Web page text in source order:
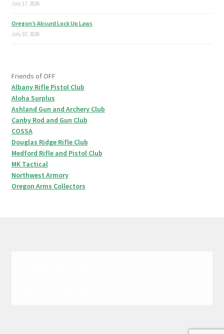
July 17, 2026
Oregon’s Absurd Lock Up Laws
July 10, 2026
Friends of OFF
Albany Rifle Pistol Club
Aloha Surplus
Ashland Gun and Archery Club
Canby Rod and Gun Club
COSSA
Douglas Ridge Rifle Club
Medford Rifle and Pistol Club
MK Tactical
Northwest Armory
Oregon Arms Collectors